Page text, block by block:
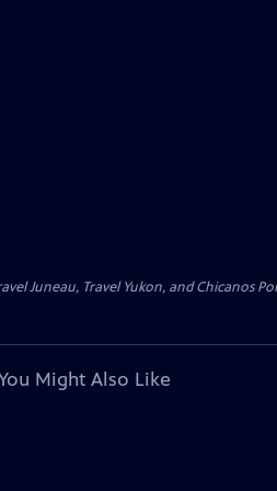
Juneau, Travel Yukon, and Chicanos
Might Also Like